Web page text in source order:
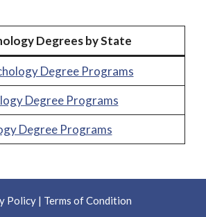
Degrees by State
Degree Programs
Degree Programs
Degree Programs
Policy | Terms of Condition